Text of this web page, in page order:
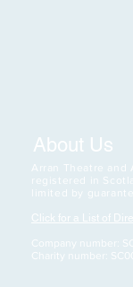
About Us
Arran Theatre and
registered in
limited by
Click for a List of
Company number:
Charity number: